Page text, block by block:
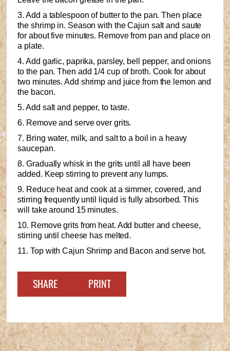
3. Add a tablespoon of butter to the pan. Then place
the shrimp in. Season with the Cajun salt and saute
for about five minutes. Remove from pan and place on
a plate.
4. Add garlic, paprika, parsley, bell pepper, and onions
to the pan. Then add 1/4 cup of broth. Cook for about
two minutes. Add shrimp and juice from the lemon and
the bacon.
5. Add salt and pepper, to taste.
6. Remove and serve over grits.
7. Bring water, milk, and salt to a boil in a heavy
saucepan.
8. Gradually whisk in the grits until all have been
added. Keep stirring to prevent any lumps.
9. Reduce heat and cook at a simmer, covered, and
stirring frequently until liquid is fully absorbed. This
will take around 15 minutes.
10. Remove grits from heat. Add butter and cheese,
stirring until cheese has melted.
11. Top with Cajun Shrimp and Bacon and serve hot.
SHARE PRINT